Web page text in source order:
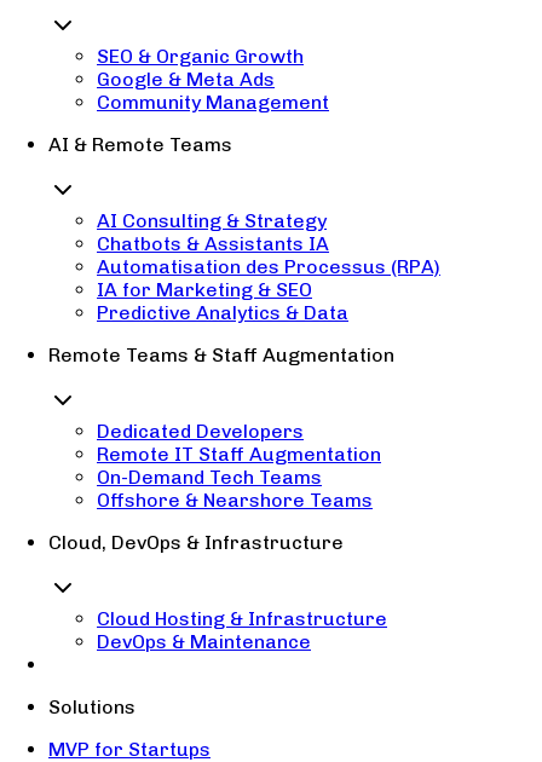
SEO & Organic Growth
Google & Meta Ads
Community Management
AI & Remote Teams
AI Consulting & Strategy
Chatbots & Assistants IA
Automatisation des Processus (RPA)
IA for Marketing & SEO
Predictive Analytics & Data
Remote Teams & Staff Augmentation
Dedicated Developers
Remote IT Staff Augmentation
On-Demand Tech Teams
Offshore & Nearshore Teams
Cloud, DevOps & Infrastructure
Cloud Hosting & Infrastructure
DevOps & Maintenance
Solutions
MVP for Startups